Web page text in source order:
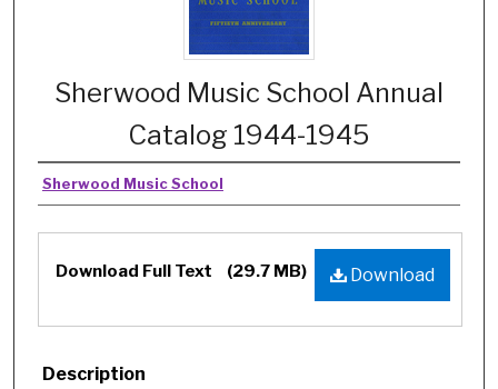
Sherwood Music School Annual
Catalog 1944-1945
Sherwood Music School
Download
Download Full Text (29.7 MB)
Description